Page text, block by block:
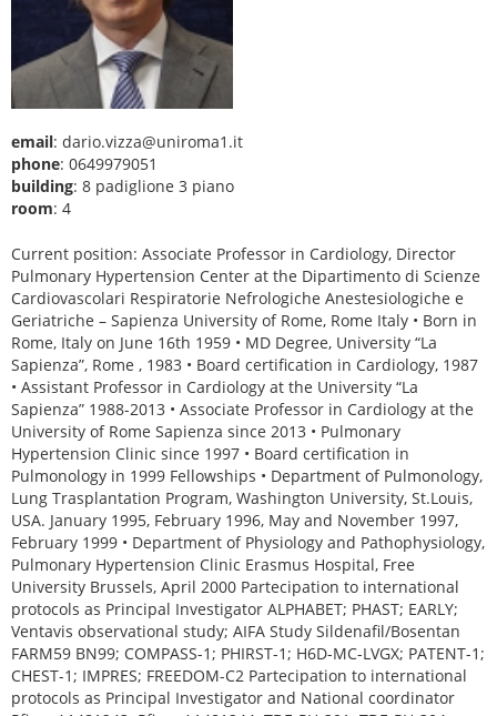
email: dario.vizza@uniroma1.it
phone: 0649979051
building: 8 padiglione 3 piano
room: 4
Current position: Associate Professor in Cardiology, Director
Pulmonary Hypertension Center at the Dipartimento di Scienze
Cardiovascolari Respiratorie Nefrologiche Anestesiologiche e
Geriatriche – Sapienza University of Rome, Rome Italy • Born in
Rome, Italy on June 16th 1959 • MD Degree, University “La
Sapienza”, Rome , 1983 • Board certification in Cardiology, 1987
• Assistant Professor in Cardiology at the University “La
Sapienza” 1988-2013 • Associate Professor in Cardiology at the
University of Rome Sapienza since 2013 • Pulmonary
Hypertension Clinic since 1997 • Board certification in
Pulmonology in 1999 Fellowships • Department of Pulmonology,
Lung Trasplantation Program, Washington University, St.Louis,
USA. January 1995, February 1996, May and November 1997,
February 1999 • Department of Physiology and Pathophysiology,
Pulmonary Hypertension Clinic Erasmus Hospital, Free
University Brussels, April 2000 Partecipation to international
protocols as Principal Investigator ALPHABET; PHAST; EARLY;
Ventavis observational study; AIFA Study Sildenafil/Bosentan
FARM59 BN99; COMPASS-1; PHIRST-1; H6D-MC-LVGX; PATENT-1;
CHEST-1; IMPRES; FREEDOM-C2 Partecipation to international
protocols as Principal Investigator and National coordinator